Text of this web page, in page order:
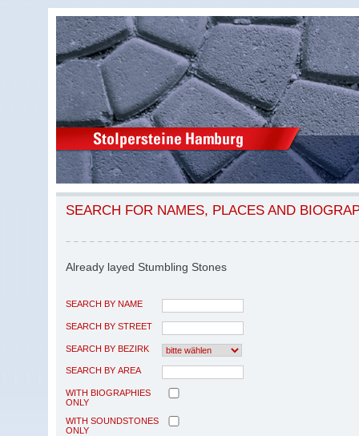
SEARCH FOR NAMES, PLACES AND
Already layed Stumbling Stones
SEARCH BY NAME
SEARCH BY STREET
SEARCH BY BEZIRK
SEARCH BY AREA
WITH BIOGRAPHIES
ONLY
WITH SOUNDSTONES
ONLY